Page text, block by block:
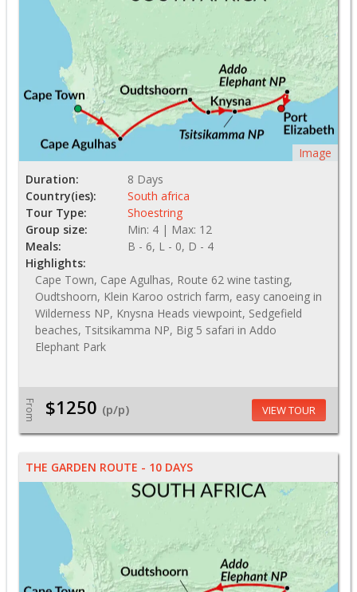
Image
Duration:
8 Days
Country(ies):
South africa
Tour Type:
Shoestring
Group size:
Min: 4 | Max: 12
Meals:
B - 6, L - 0, D - 4
Highlights:
Cape Town, Cape Agulhas, Route 62 wine tasting,
Oudtshoorn, Klein Karoo ostrich farm, easy canoeing in
Wilderness NP, Knysna Heads viewpoint, Sedgefield
beaches, Tsitsikamma NP, Big 5 safari in Addo
Elephant Park
From $1250 (p/p) VIEW TOUR
THE GARDEN ROUTE - 10 DAYS